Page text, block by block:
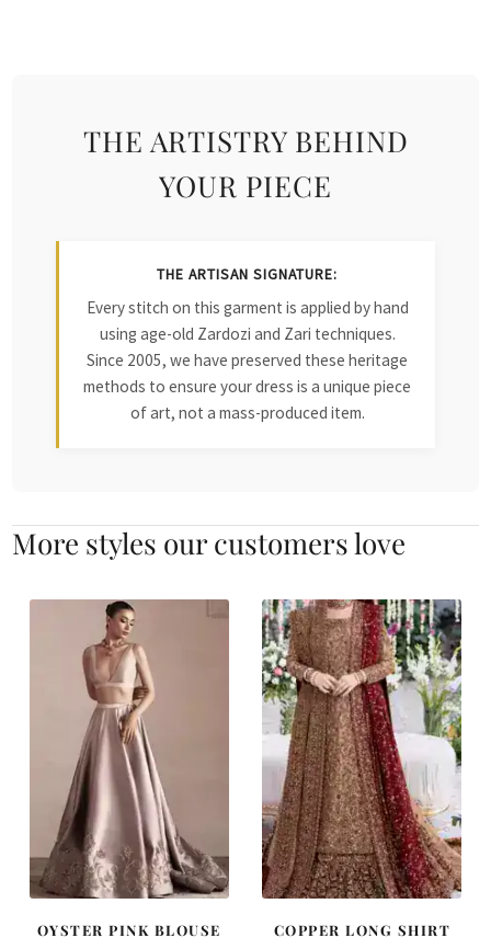
THE ARTISTRY BEHIND
YOUR PIECE
THE ARTISAN SIGNATURE:
Every stitch on this garment is applied by hand
using age-old Zardozi and Zari techniques.
Since 2005, we have preserved these heritage
methods to ensure your dress is a unique piece
of art, not a mass-produced item.
More styles our customers love
OYSTER PINK BLOUSE
COPPER LONG SHIRT